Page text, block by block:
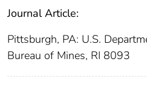
Journal Article:
Pittsburgh, PA: U.S.
Bureau of Mines, RI 8093